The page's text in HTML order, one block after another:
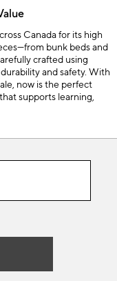
Canada for its high
bunk beds and
crafted using
and safety. With
now is the perfect
supports learning,